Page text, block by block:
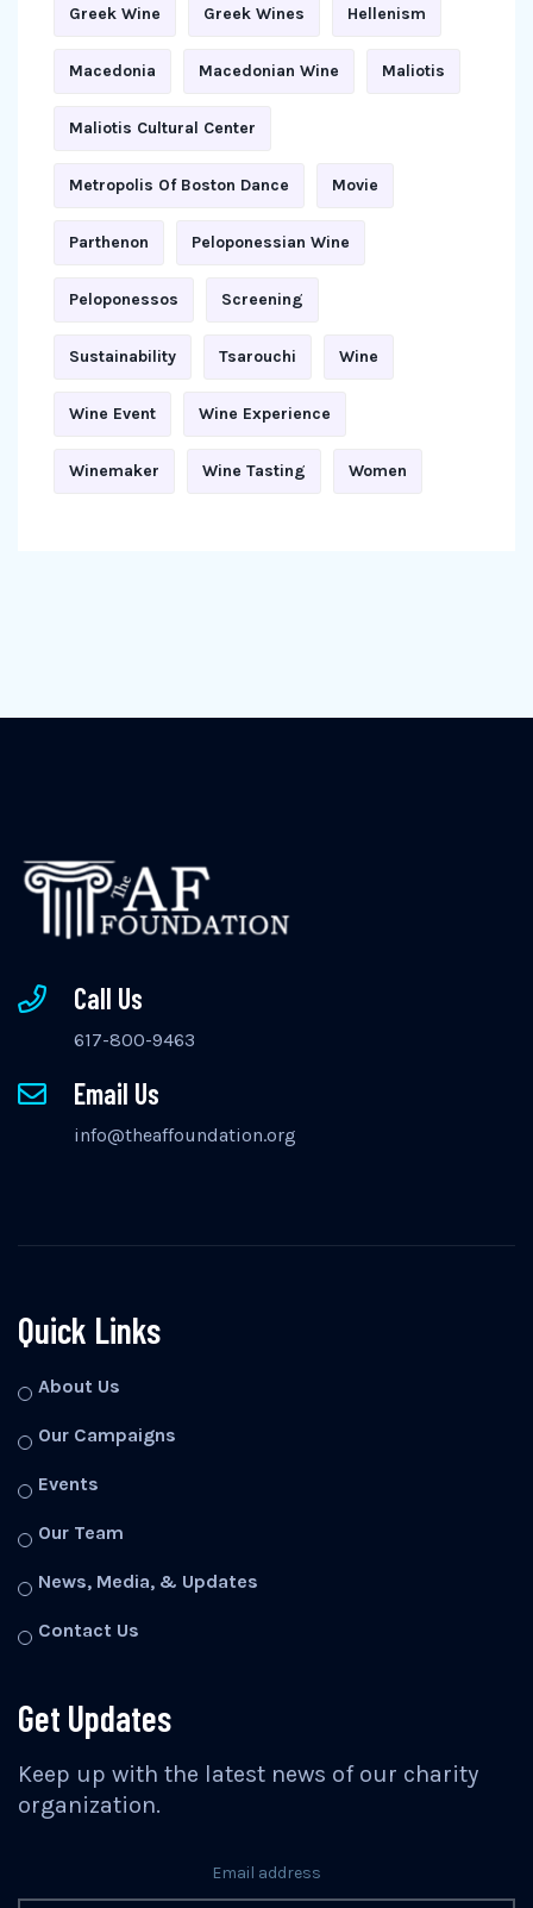
Greek Wine Greek Wines Hellenism
Macedonia Macedonian Wine Maliotis
Maliotis Cultural Center
Metropolis Of Boston Dance Movie
Parthenon Peloponessian Wine
Peloponessos Screening
Sustainability Tsarouchi Wine
Wine Event Wine Experience
Winemaker Wine Tasting Women
Call Us
617-800-9463
Email Us
info@theaffoundation.org
Quick Links
About Us
Our Campaigns
Events
Our Team
News, Media, & Updates
Contact Us
Get Updates
Keep up with the latest news of our charity
organization.
Email address